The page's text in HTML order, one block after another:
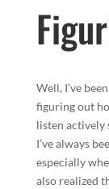
Well, I’ve
figuring out
listen actively
I’ve always
especially
also realized